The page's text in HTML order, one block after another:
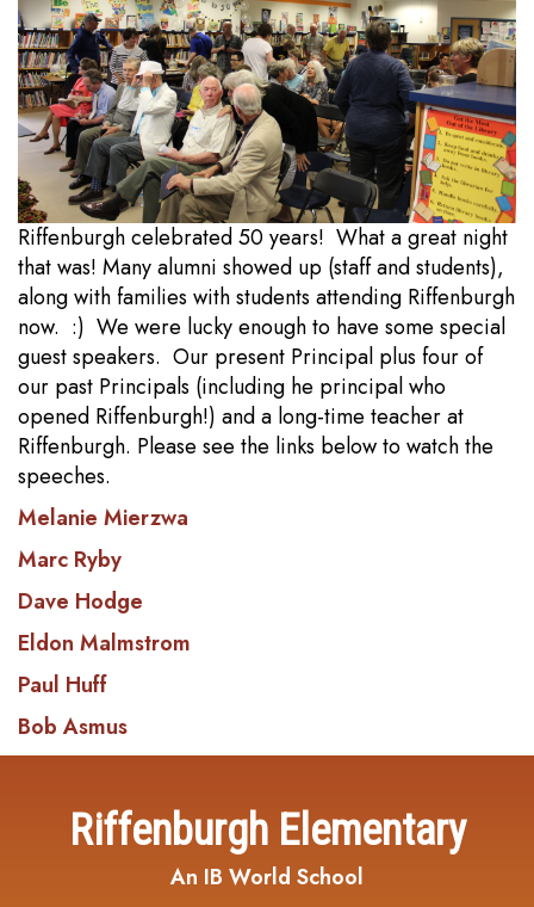
Riffenburgh celebrated 50 years! What a great night
that was! Many alumni showed up (staff and students),
along with families with students attending Riffenburgh
now. :) We were lucky enough to have some special
guest speakers. Our present Principal plus four of
our past Principals (including he principal who
opened Riffenburgh!) and a long-time teacher at
Riffenburgh. Please see the links below to watch the
speeches.
Melanie Mierzwa
Marc Ryby
Dave Hodge
Eldon Malmstrom
Paul Huff
Bob Asmus
Riffenburgh Elementary
An IB World School